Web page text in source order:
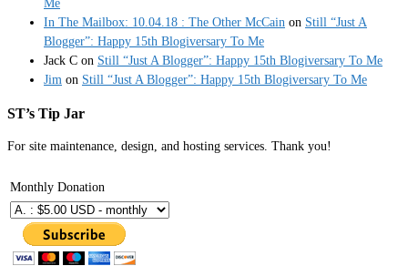
Me
In The Mailbox: 10.04.18 : The Other McCain on Still “Just A
Blogger”: Happy 15th Blogiversary To Me
Jack C on Still “Just A Blogger”: Happy 15th Blogiversary To Me
Jim on Still “Just A Blogger”: Happy 15th Blogiversary To Me
ST’s Tip Jar
For site maintenance, design, and hosting services. Thank you!
Monthly Donation